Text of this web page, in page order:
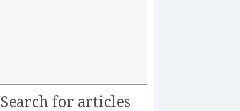
Search for articles